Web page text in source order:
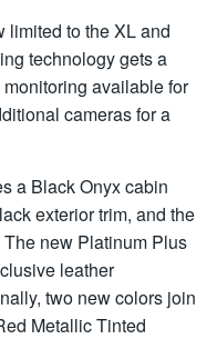
limited to the XL and
technology gets a
available for
cameras for a
a Black Onyx cabin
exterior trim, and the
new Platinum Plus
leather
two new colors join
Metallic Tinted